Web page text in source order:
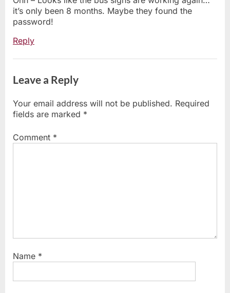
it’s only been 8 months. Maybe they found the
password!
Reply
Leave a Reply
Your email address will not be published. Required
fields are marked *
Comment *
Name *